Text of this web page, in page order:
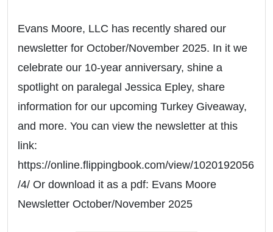
Evans Moore, LLC has recently shared our
newsletter for October/November 2025. In it we
celebrate our 10-year anniversary, shine a
spotlight on paralegal Jessica Epley, share
information for our upcoming Turkey Giveaway,
and more. You can view the newsletter at this
link:
https://online.flippingbook.com/view/1020192056
/4/ Or download it as a pdf: Evans Moore
Newsletter October/November 2025